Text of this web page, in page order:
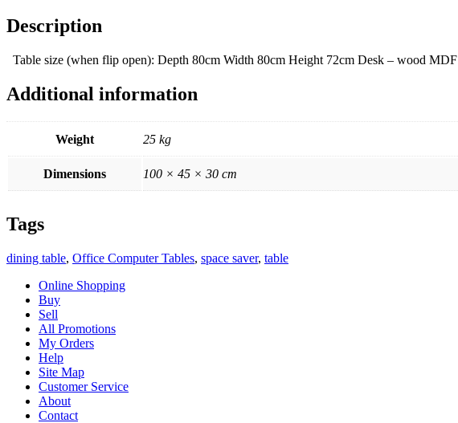
Description
Table size (when flip open): Depth 80cm Width 80cm Height 72cm Desk – wood MDF
Additional information
Weight 25 kg
Dimensions 100 × 45 × 30 cm
Tags
dining table, Office Computer Tables, space saver, table
Online Shopping
Buy
Sell
All Promotions
My Orders
Help
Site Map
Customer Service
About
Contact